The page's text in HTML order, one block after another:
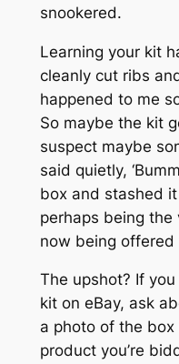
snookered.
Learning your kit
cleanly cut ribs
happened to me
So maybe the kit
suspect maybe
said quietly,
box and stashed
perhaps being the
now being offered
The upshot? If you
kit on eBay, ask
a photo of the
product you’re